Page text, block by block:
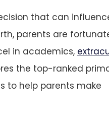
that can
parents are
in academics,
the top-ranked
to help parents make